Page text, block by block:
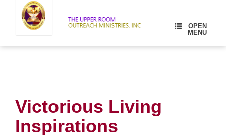
OPEN
MENU
Victorious Living
Inspirations